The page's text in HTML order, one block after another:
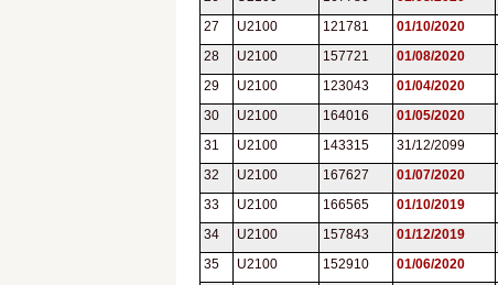
27
U2100 121781 01/10/2020
28
U2100 157721 01/08/2020
29
U2100 123043 01/04/2020
30
U2100 164016 01/05/2020
31
U2100 143315 31/12/2099
32
U2100 167627 01/07/2020
33
U2100 166565 01/10/2019
34
U2100 157843 01/12/2019
35
U2100 152910 01/06/2020